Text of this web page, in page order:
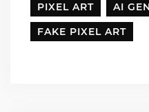
PIXEL ART
AI
FAKE PIXEL ART